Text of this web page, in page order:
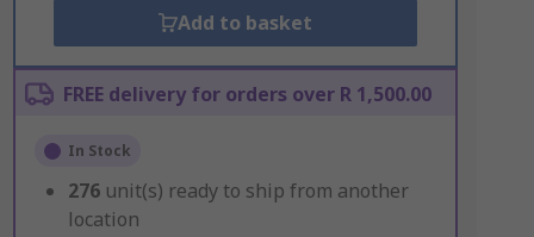
Add to basket
FREE delivery for orders over R 1,500.00
In Stock
276 unit(s) ready to ship from another
location